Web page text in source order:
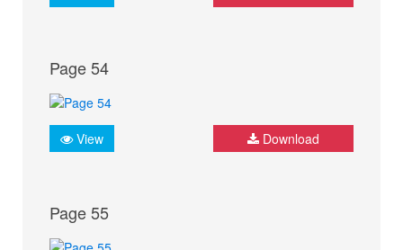
Page 54
View Download
Page 55